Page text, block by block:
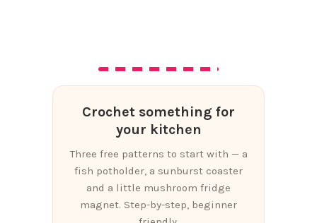
Crochet something for
your kitchen
Three free patterns to start with — a
fish potholder, a sunburst coaster
and a little mushroom fridge
magnet. Step-by-step, beginner